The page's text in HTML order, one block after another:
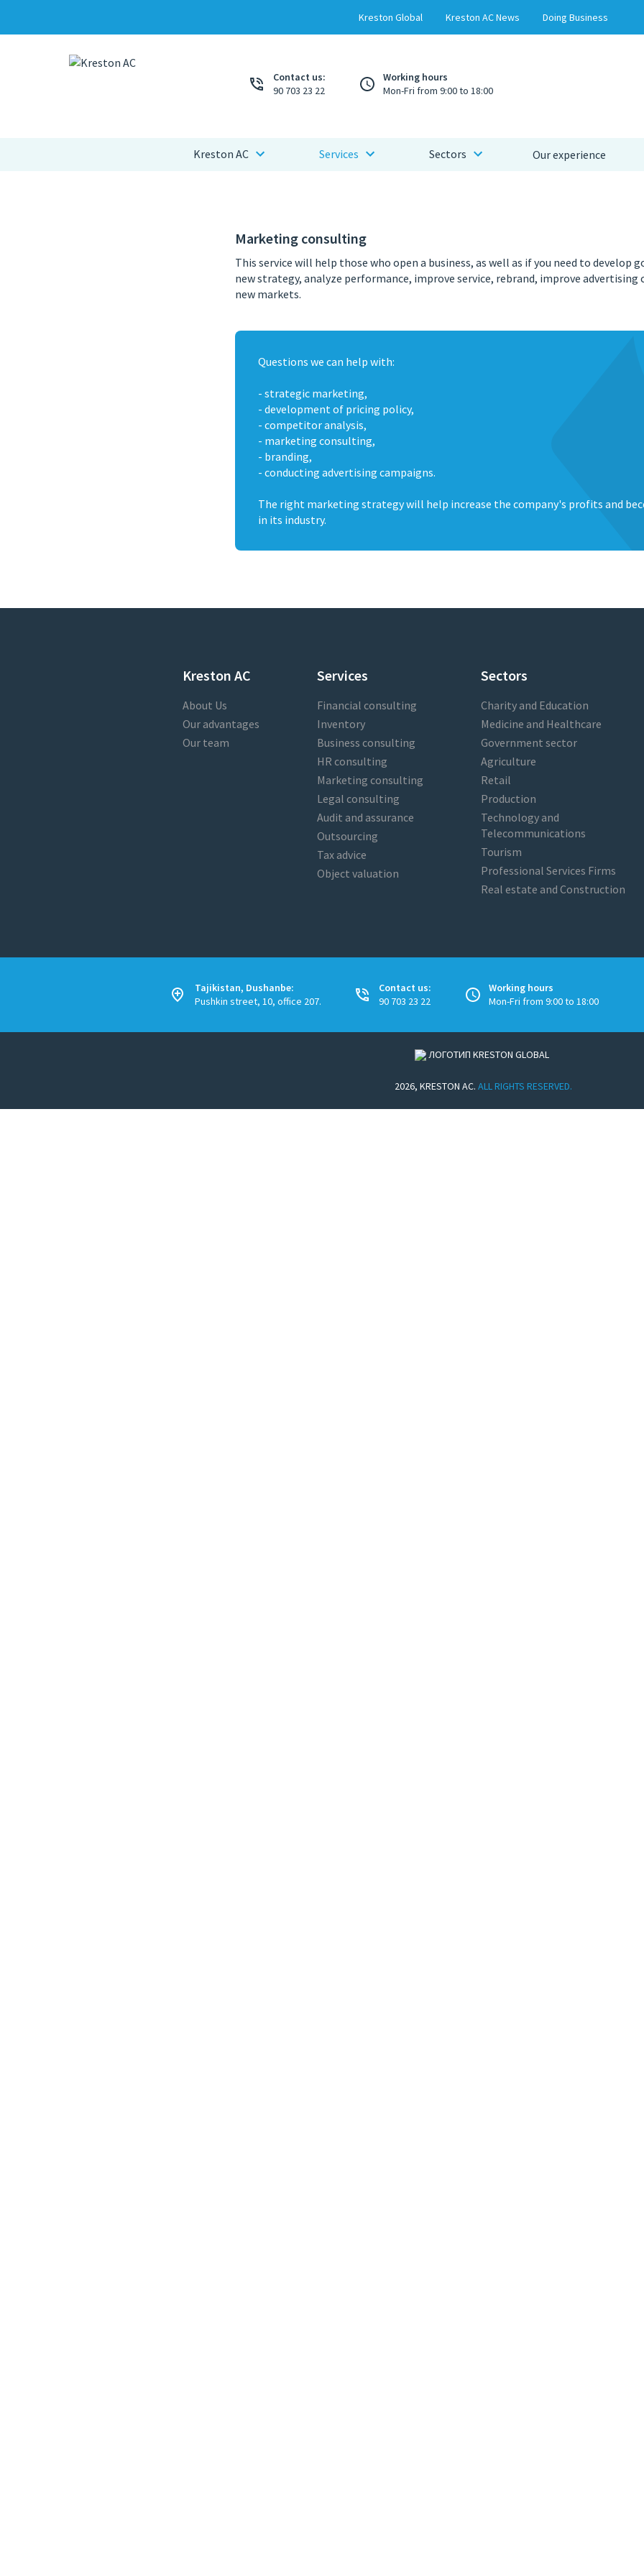
Kreston Global Kreston AC News Doing Business
Contact us:
90 703 23 22
Working hours
Mon-Fri from 9:00 to 18:00
Kreston AC Services Sectors Our experience
Marketing consulting
This service will help those who open a business, as well as if you need to develop
new strategy, analyze performance, improve service, rebrand, improve advertising
new markets.
Questions we can help with:
- strategic marketing,
- development of pricing policy,
- competitor analysis,
- marketing consulting,
- branding,
- conducting advertising campaigns.
The right marketing strategy will help increase the company's profits and
in its industry.
Kreston AC
About Us
Our advantages
Our team
Services
Financial consulting
Inventory
Business consulting
HR consulting
Marketing consulting
Legal consulting
Audit and assurance
Outsourcing
Tax advice
Object valuation
Sectors
Charity and Education
Medicine and Healthcare
Government sector
Agriculture
Retail
Production
Technology and
Telecommunications
Tourism
Professional Services Firms
Real estate and Construction
Tajikistan, Dushanbe:
Pushkin street, 10, office 207.
Contact us:
90 703 23 22
Working hours
Mon-Fri from 9:00 to 18:00
2026, KRESTON AC. ALL RIGHTS RESERVED.